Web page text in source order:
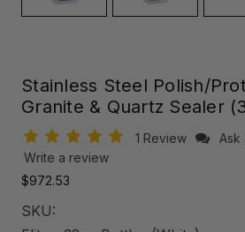
Stainless Steel Polish/
Granite & Quartz Sealer
1 Review Ask
Write a review
$972.53
SKU: